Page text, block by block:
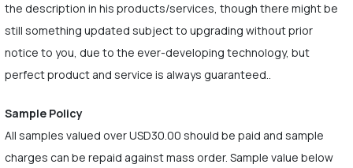
the description in his products/services, though there might be
still something updated subject to upgrading without prior
notice to you, due to the ever-developing technology, but
perfect product and service is always guaranteed..
Sample Policy
All samples valued over USD30.00 should be paid and sample
charges can be repaid against mass order. Sample value below